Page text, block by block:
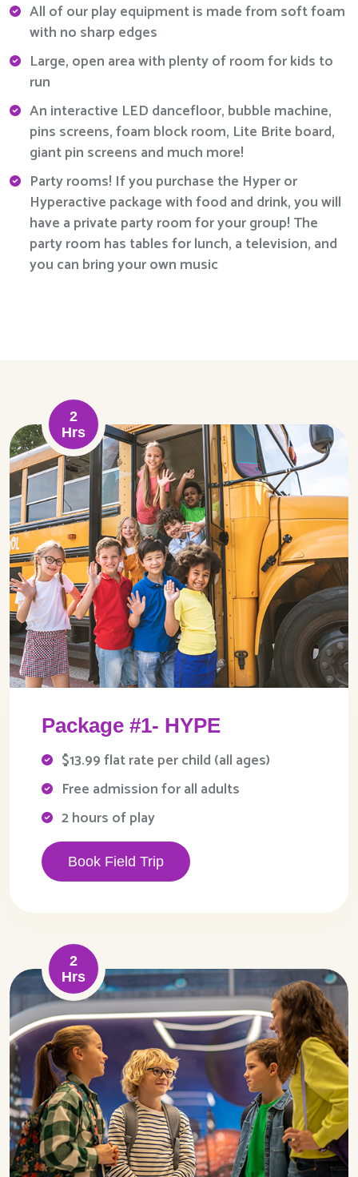
All of our play equipment is made from soft foam
with no sharp edges
Large, open area with plenty of room for kids to
run
An interactive LED dancefloor, bubble machine,
pins screens, foam block room, Lite Brite board,
giant pin screens and much more!
Party rooms! If you purchase the Hyper or
Hyperactive package with food and drink, you will
have a private party room for your group! The
party room has tables for lunch, a television, and
you can bring your own music
2
Hrs
Package #1- HYPE
$13.99 flat rate per child (all ages)
Free admission for all adults
2 hours of play
Book Field Trip
2
Hrs